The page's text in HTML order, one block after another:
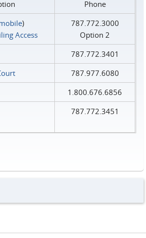
Phone
)
Access
787.772.3000
Option 2
787.772.3401
787.977.6080
1.800.676.6856
787.772.3451